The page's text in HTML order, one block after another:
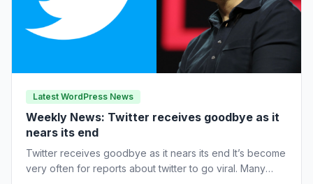
Latest WordPress News
Weekly News: Twitter receives goodbye as it
nears its end
Twitter receives goodbye as it nears its end It’s become
very often for reports about twitter to go viral. Many